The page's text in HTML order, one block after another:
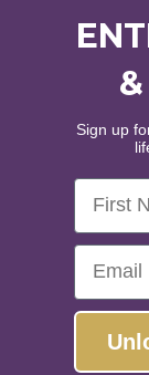
Sign up
First
Email
Enjoy the